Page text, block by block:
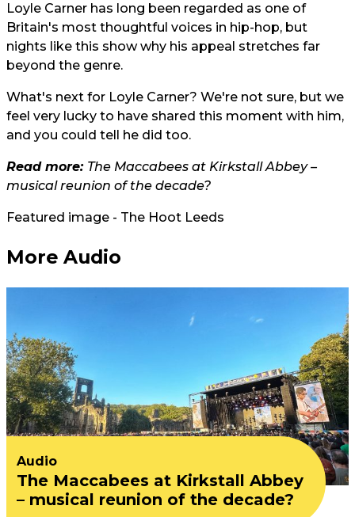
Loyle Carner has long been regarded as one of
Britain's most thoughtful voices in hip-hop, but
nights like this show why his appeal stretches far
beyond the genre.
What's next for Loyle Carner? We're not sure, but we
feel very lucky to have shared this moment with him,
and you could tell he did too.
Read more: The Maccabees at Kirkstall Abbey –
musical reunion of the decade?
Featured image - The Hoot Leeds
More Audio
Audio
The Maccabees at Kirkstall Abbey
– musical reunion of the decade?